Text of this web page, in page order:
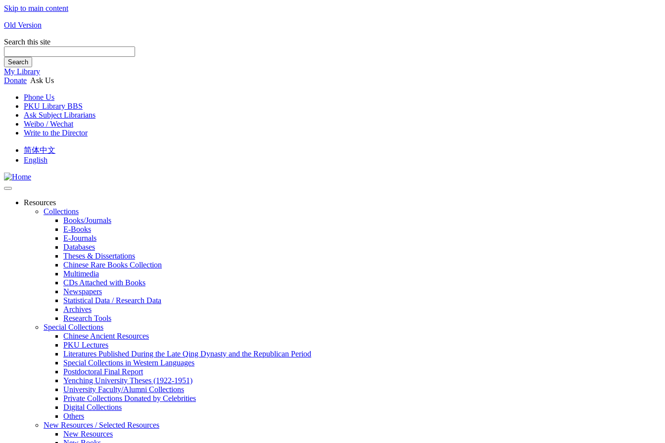
Skip to main content
Old Version
Search this site
Search
My Library
Donate Ask Us
Phone Us
PKU Library BBS
Ask Subject Librarians
Weibo / Wechat
Write to the Director
简体中文
English
Resources
Collections
Books/Journals
E-Books
E‑Journals
Databases
Theses & Dissertations
Chinese Rare Books Collection
Multimedia
CDs Attached with Books
Newspapers
Statistical Data / Research Data
Archives
Research Tools
Special Collections
Chinese Ancient Resources
PKU Lectures
Literatures Published During the Late Qing Dynasty and the Republican Period
Special Collections in Western Languages
Postdoctoral Final Report
Yenching University Theses (1922‑1951)
University Faculty/Alumni Collections
Private Collections Donated by Celebrities
Digital Collections
Others
New Resources / Selected Resources
New Resources